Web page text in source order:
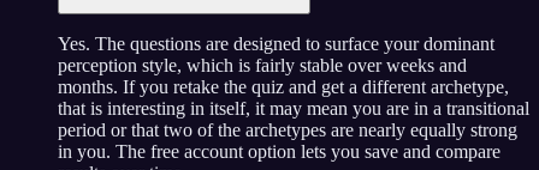
Yes. The questions are designed to surface your dominant
perception style, which is fairly stable over weeks and
months. If you retake the quiz and get a different archetype,
that is interesting in itself, it may mean you are in a transitional
period or that two of the archetypes are nearly equally strong
in you. The free account option lets you save and compare